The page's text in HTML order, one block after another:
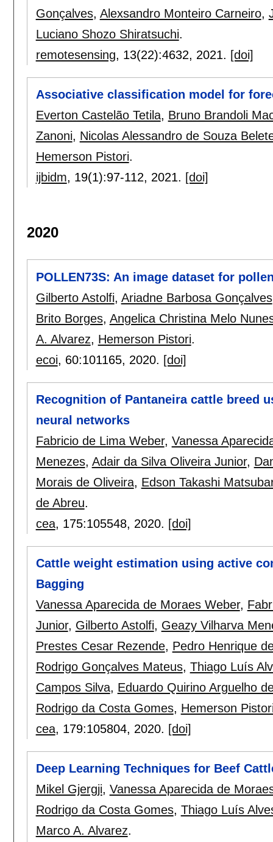
Gonçalves, Alexsandro Monteiro Carneiro,
Luciano Shozo Shiratsuchi.
remotesensing, 13(22):4632, 2021. [doi]
Associative classification model for
Everton Castelão Tetila, Bruno Brandoli
Zanoni, Nicolas Alessandro de Souza
Hemerson Pistori.
ijbidm, 19(1):97-112, 2021. [doi]
2020
POLLEN73S: An image dataset for
Gilberto Astolfi, Ariadne Barbosa Gonçalves
Brito Borges, Angelica Christina Melo
A. Alvarez, Hemerson Pistori.
ecoi, 60:101165, 2020. [doi]
Recognition of Pantaneira cattle breed
neural networks
Fabricio de Lima Weber, Vanessa
Menezes, Adair da Silva Oliveira Junior,
Morais de Oliveira, Edson Takashi
de Abreu.
cea, 175:105548, 2020. [doi]
Cattle weight estimation using active
Bagging
Vanessa Aparecida de Moraes Weber,
Junior, Gilberto Astolfi, Geazy Vilharva
Prestes Cesar Rezende, Pedro Henrique
Rodrigo Gonçalves Mateus, Thiago Luís
Campos Silva, Eduardo Quirino Arguelho
Rodrigo da Costa Gomes, Hemerson
cea, 179:105804, 2020. [doi]
Deep Learning Techniques for Beef
Mikel Gjergji, Vanessa Aparecida de
Rodrigo da Costa Gomes, Thiago Luís
Marco A. Alvarez.